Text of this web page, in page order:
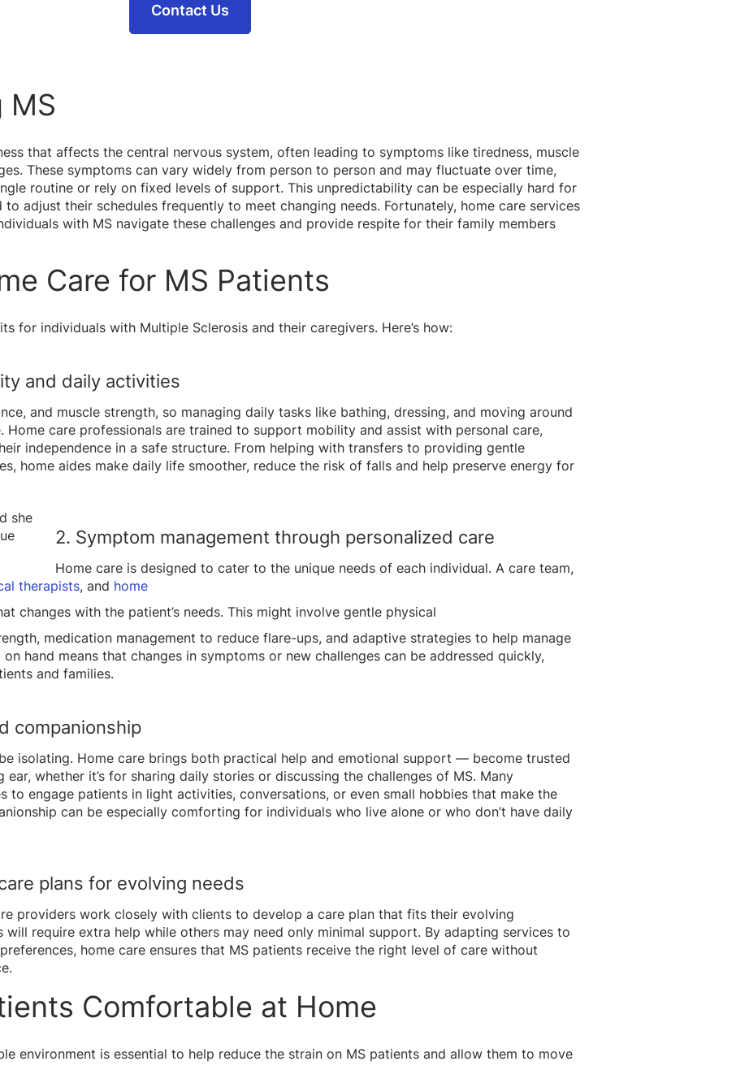
Contact Us
MS
that affects the central nervous system, often leading to symptoms like tiredness, muscle
These symptoms can vary widely from person to person and may fluctuate over time,
routine or rely on fixed levels of support. This unpredictability can be especially hard for
adjust their schedules frequently to meet changing needs. Fortunately, home care services
with MS navigate these challenges and provide respite for their family members
Care for MS Patients
for individuals with Multiple Sclerosis and their caregivers. Here’s how:
and daily activities
and muscle strength, so managing daily tasks like bathing, dressing, and moving around
Home care professionals are trained to support mobility and assist with personal care,
independence in a safe structure. From helping with transfers to providing gentle
home aides make daily life smoother, reduce the risk of falls and help preserve energy for
2. Symptom management through personalized care
Home care is designed to cater to the unique needs of each individual. A care team,
therapists, and home
changes with the patient’s needs. This might involve gentle physical
medication management to reduce flare-ups, and adaptive strategies to help manage
hand means that changes in symptoms or new challenges can be addressed quickly,
and families.
companionship
isolating. Home care brings both practical help and emotional support — become trusted
whether it’s for sharing daily stories or discussing the challenges of MS. Many
to engage patients in light activities, conversations, or even small hobbies that make the
can be especially comforting for individuals who live alone or who don’t have daily
plans for evolving needs
providers work closely with clients to develop a care plan that fits their evolving
will require extra help while others may need only minimal support. By adapting services to
home care ensures that MS patients receive the right level of care without
Comfortable at Home
environment is essential to help reduce the strain on MS patients and allow them to move